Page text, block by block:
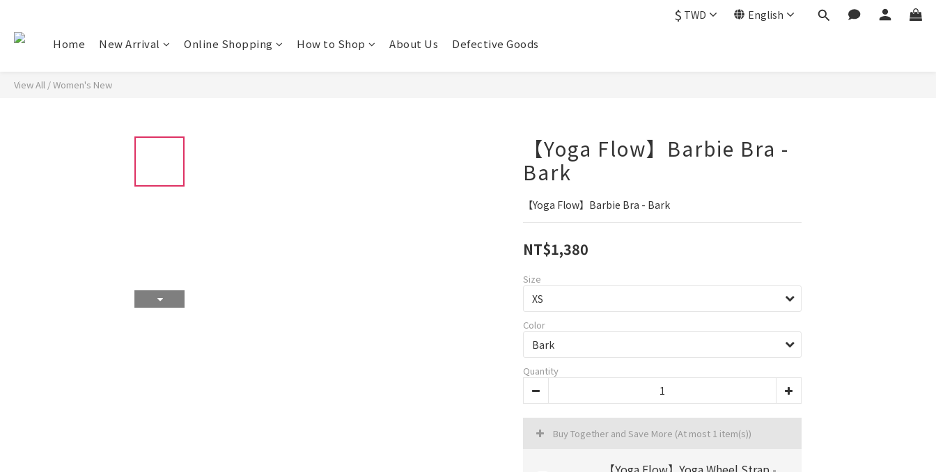
$ TWD English
Home New Arrival Online Shopping How to Shop About Us Defective Goods
View All /Women's New
【Yoga Flow】Barbie Bra -
Bark
【Yoga Flow】Barbie Bra - Bark
NT$1,380
Size
Color
Quantity
Buy Together and Save More (At most 1 item(s))